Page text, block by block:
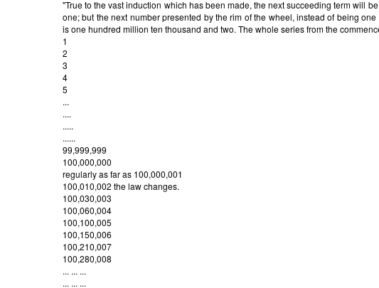
"True to the vast induction which has been made, the next succeeding term will
one; but the next number presented by the rim of the wheel, instead of being
is one hundred million ten thousand and two. The whole series from the
1
2
3
4
5
...
....
.....
......
99,999,999
100,000,000
regularly as far as 100,000,001
100,010,002 the law changes.
100,030,003
100,060,004
100,100,005
100,150,006
100,210,007
100,280,008
... ... ...
... ... ...